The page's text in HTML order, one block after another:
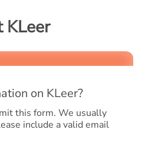
KLeer
on KLeer?
this form. We usually
include a valid email